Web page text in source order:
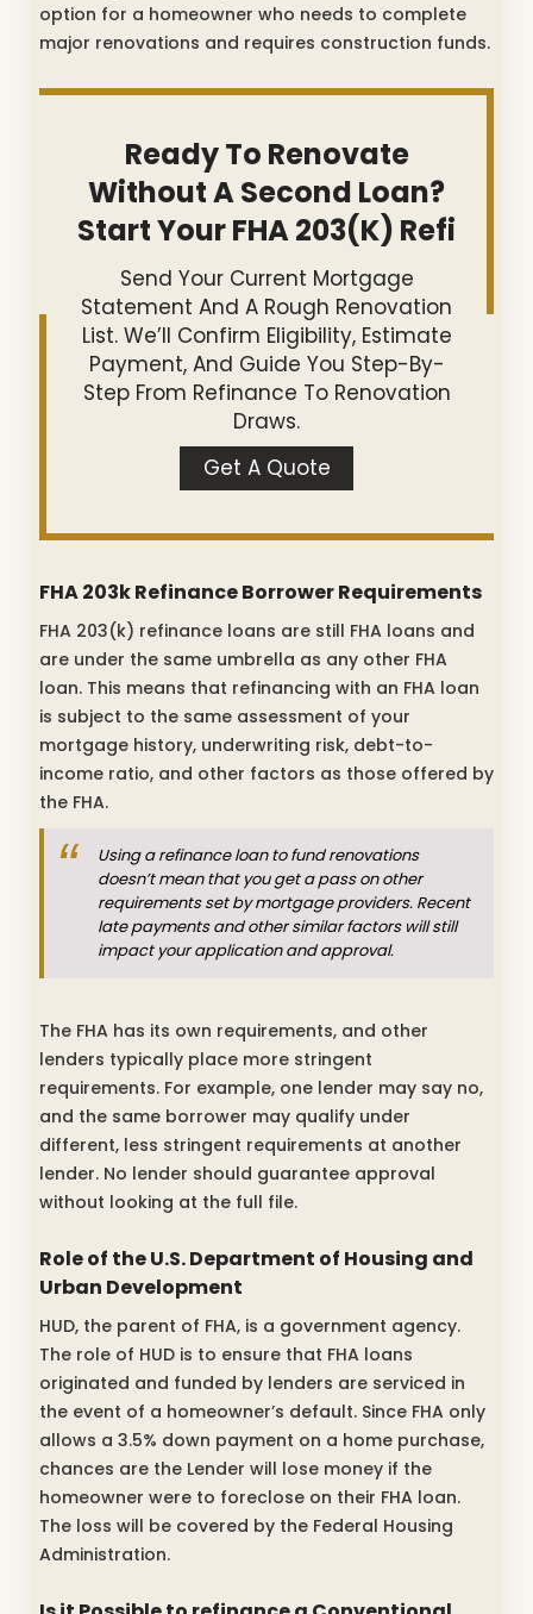
option for a homeowner who needs to complete
major renovations and requires construction funds.
Ready To Renovate
Without A Second Loan?
Start Your FHA 203(k) Refi
Send Your Current Mortgage
Statement And A Rough Renovation
List. We’ll Confirm Eligibility, Estimate
Payment, And Guide You Step-By-
Step From Refinance To Renovation
Draws.
Get A Quote
FHA 203k Refinance Borrower Requirements
FHA 203(k) refinance loans are still FHA loans and
are under the same umbrella as any other FHA
loan. This means that refinancing with an FHA loan
is subject to the same assessment of your
mortgage history, underwriting risk, debt-to-
income ratio, and other factors as those offered by
the FHA.
Using a refinance loan to fund renovations
doesn’t mean that you get a pass on other
requirements set by mortgage providers. Recent
late payments and other similar factors will still
impact your application and approval.
The FHA has its own requirements, and other
lenders typically place more stringent
requirements. For example, one lender may say no,
and the same borrower may qualify under
different, less stringent requirements at another
lender. No lender should guarantee approval
without looking at the full file.
Role of the U.S. Department of Housing and
Urban Development
HUD, the parent of FHA, is a government agency.
The role of HUD is to ensure that FHA loans
originated and funded by lenders are serviced in
the event of a homeowner’s default. Since FHA only
allows a 3.5% down payment on a home purchase,
chances are the Lender will lose money if the
homeowner were to foreclose on their FHA loan.
The loss will be covered by the Federal Housing
Administration.